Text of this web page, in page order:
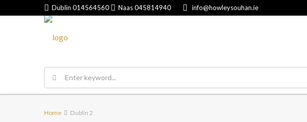
Dublin 014564560 Naas045814940 info@howleysouhan.ie
Home Dublin 2